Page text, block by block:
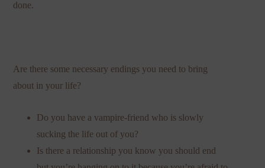
done.
Are there some necessary endings you need to bring
about in your life?
Do you have a vampire-friend who is slowly
sucking the life out of you?
Is there a relationship you know you should end